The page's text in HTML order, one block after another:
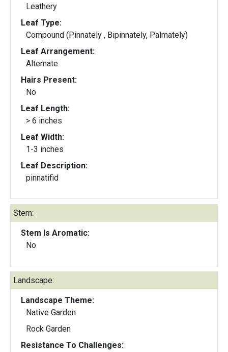
Leathery
Leaf Type:
Compound (Pinnately , Bipinnately, Palmately)
Leaf Arrangement:
Alternate
Hairs Present:
No
Leaf Length:
> 6 inches
Leaf Width:
1-3 inches
Leaf Description:
pinnatifid
Stem:
Stem Is Aromatic:
No
Landscape:
Landscape Theme:
Native Garden
Rock Garden
Resistance To Challenges: